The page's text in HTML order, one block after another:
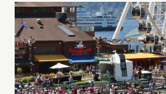
Watching the World Cup